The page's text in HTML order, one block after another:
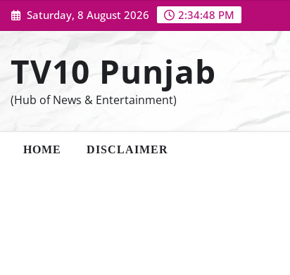
Skip
to
Saturday, 8 August 2026 2:34:49 PM
TV10 Punjab
(Hub of News & Entertainment)
HOME DISCLAIMER